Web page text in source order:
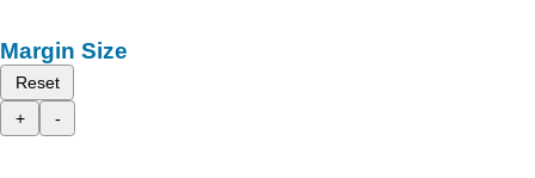
Margin Size
Reset
+
-